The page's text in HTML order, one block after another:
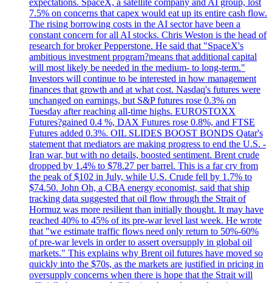
expectations. SpaceX, a satellite company and AI group, lost
7.5% on concerns that capex would eat up its entire cash flow.
The rising borrowing costs in the AI sector have been a
constant concern for all AI stocks. Chris Weston is the head of
research for broker Pepperstone. He said that "SpaceX's
ambitious investment program?means that additional capital
will most likely be needed in the medium- to long-term."
Investors will continue to be interested in how management
finances that growth and at what cost. Nasdaq's futures were
unchanged on earnings, but S&P futures rose 0.3% on
Tuesday after reaching all-time highs. EUROSTOXX
Futures?gained 0.4 %, DAX Futures rose 0.8%, and FTSE
Futures added 0.3%. OIL SLIDES BOOST BONDS Qatar's
statement that mediators are making progress to end the U.S. -
Iran war, but with no details, boosted sentiment. Brent crude
dropped by 1.4% to $78.27 per barrel. This is a far cry from
the peak of $102 in July, while U.S. Crude fell by 1.7% to
$74.50. John Oh, a CBA energy economist, said that ship
tracking data suggested that oil flow through the Strait of
Hormuz was more resilient than initially thought. It may have
reached 40% to 45% of its pre-war level last week. He wrote
that "we estimate traffic flows need only return to 50%-60%
of pre-war levels in order to assert oversupply in global oil
markets." This explains why Brent oil futures have moved so
quickly into the $70s, as the markets are justified in pricing in
oversupply concerns when there is hope that the Strait will